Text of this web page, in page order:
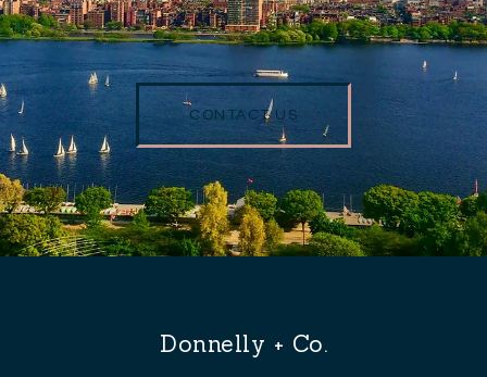
CONTACT US
Donnelly + Co.